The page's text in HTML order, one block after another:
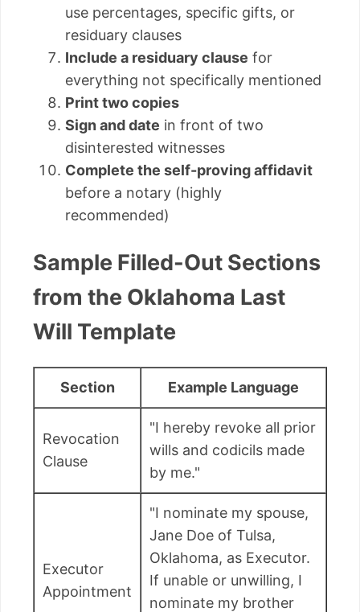
use percentages, specific gifts, or
residuary clauses
Include a residuary clause for
everything not specifically mentioned
Print two copies
Sign and date in front of two
disinterested witnesses
Complete the self-proving affidavit
before a notary (highly
recommended)
Sample Filled-Out Sections
from the Oklahoma Last
Will Template
Section Example Language
Revocation
Clause
"I hereby revoke all prior
wills and codicils made
by me."
Executor
Appointment
"I nominate my spouse,
Jane Doe of Tulsa,
Oklahoma, as Executor.
If unable or unwilling, I
nominate my brother